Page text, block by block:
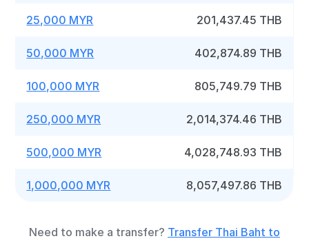
25,000 MYR 201,437.45 THB
50,000 MYR 402,874.89 THB
100,000 MYR 805,749.79 THB
250,000 MYR 2,014,374.46 THB
500,000 MYR 4,028,748.93 THB
1,000,000 MYR 8,057,497.86 THB
Need to make a transfer? Transfer Thai Baht to